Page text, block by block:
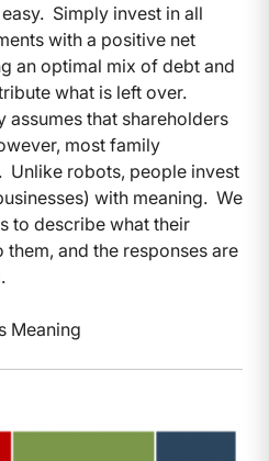
Simply invest in all
with a positive net
an optimal mix of debt and
what is left over.
assumes that shareholders
most family
Unlike robots, people invest
with meaning. We
to describe what their
and the responses are
Meaning